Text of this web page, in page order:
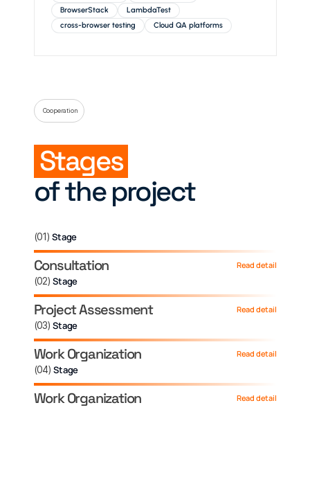
BrowserStack
LambdaTest
cross-browser testing
Cloud QA platforms
Cooperation
Stages
of the project
(01)Stage
Consultation Read detail
(02)Stage
Project Assessment Read detail
(03)Stage
Work Organization Read detail
(04)Stage
Work Organization Read detail